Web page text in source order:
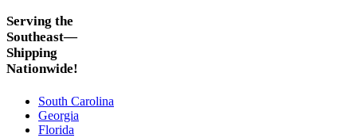
Serving the
Southeast—
Shipping
Nationwide!
South Carolina
Georgia
Florida